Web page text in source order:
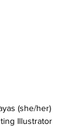
(she/her)
Illustrator